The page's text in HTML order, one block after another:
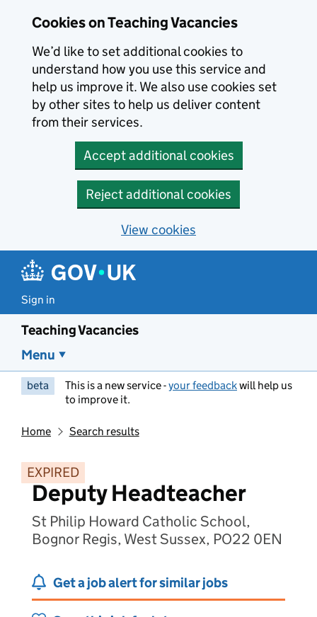
Cookies on Teaching Vacancies
We’d like to set additional cookies to
understand how you use this service and
help us improve it. We also use cookies set
by other sites to help us deliver content
from their services.
Accept additional cookies
Reject additional cookies
View cookies
Sign in
Teaching Vacancies
Menu
beta This is a new service -your feedbackwill help us
to improve it.
Home Search results
EXPIRED
Deputy Headteacher
St Philip Howard Catholic School,
Bognor Regis, West Sussex, PO22 0EN
Get a job alert for similar jobs